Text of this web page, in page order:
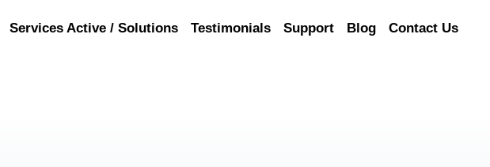
Services Active / Solutions Testimonials Support Blog Contact Us